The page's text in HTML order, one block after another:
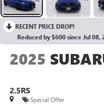
RECENT PRICE DROP!
Reduced by $600 since Jul 08,
2025
2.5RS
Special Offer